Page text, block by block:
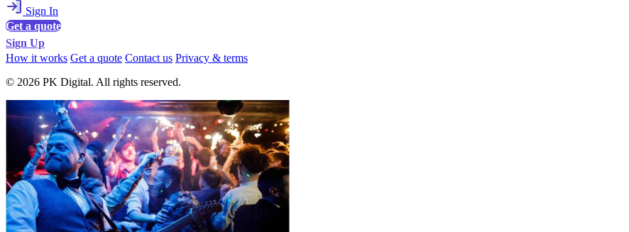
Sign In
Get a quote
Sign Up
How it works Get a quote Contact us Privacy & terms
© 2026 PK Digital. All rights reserved.